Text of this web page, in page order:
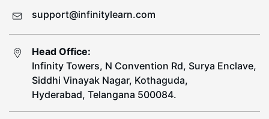
support@infinitylearn.com
Head Office:
Infinity Towers, N Convention Rd, Surya Enclave,
Siddhi Vinayak Nagar, Kothaguda,
Hyderabad, Telangana 500084.